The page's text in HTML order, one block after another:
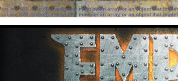
on line583:sizeof(): Parameter must be an array or an object that
on line639: sizeof(): Parameter must be an array or an object that